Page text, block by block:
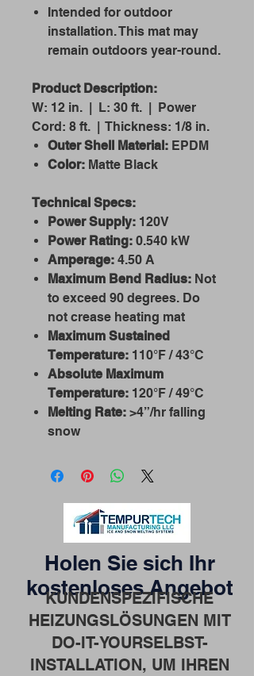
Intended for outdoor
installation. This mat may
remain outdoors year-round.
Product Description:
W: 12 in. | L: 30 ft. | Power
Cord: 8 ft. | Thickness: 1/8 in.
Outer Shell Material: EPDM
Color: Matte Black
Technical Specs:
Power Supply: 120V
Power Rating: 0.540 kW
Amperage: 4.50 A
Maximum Bend Radius: Not
to exceed 90 degrees. Do
not crease heating mat
Maximum Sustained
Temperature: 110°F / 43°C
Absolute Maximum
Temperature: 120°F / 49°C
Melting Rate: >4”/hr falling
snow
Holen Sie sich Ihr
kostenloses Angebot
KUNDENSPEZIFISCHE
HEIZUNGSLÖSUNGEN MIT
DO-IT-YOURSELBST-
INSTALLATION, UM IHREN